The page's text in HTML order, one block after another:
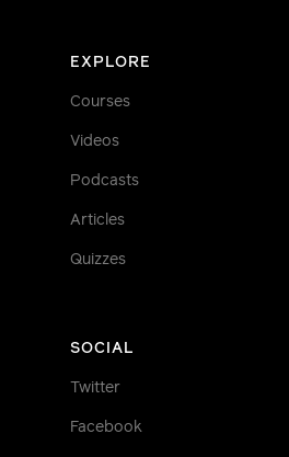
EXPLORE
Courses
Videos
Podcasts
Articles
Quizzes
SOCIAL
Twitter
Facebook